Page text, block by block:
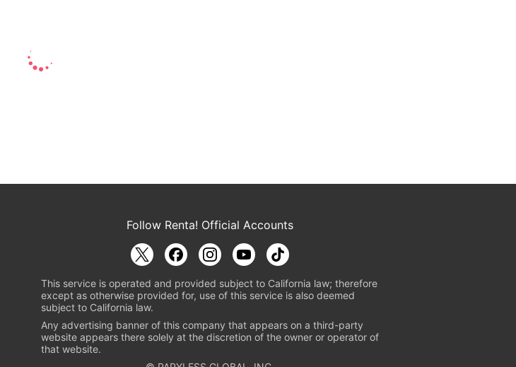
Follow Renta! Official Accounts
This service is operated and provided subject to California law; therefore
except as otherwise provided for, use of this service is also deemed
subject to California law.
Any advertising banner of this company that appears on a third-party
website appears there solely at the discretion of the owner or operator of
that website.